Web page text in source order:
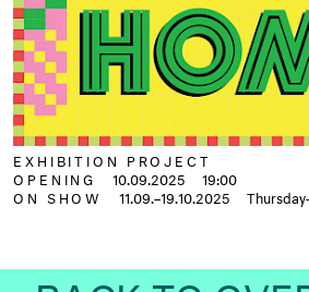
EXHIBITION PROJECT
OPENING
10.09.2025
19:00
ON SHOW
11.09.–19.10.2025